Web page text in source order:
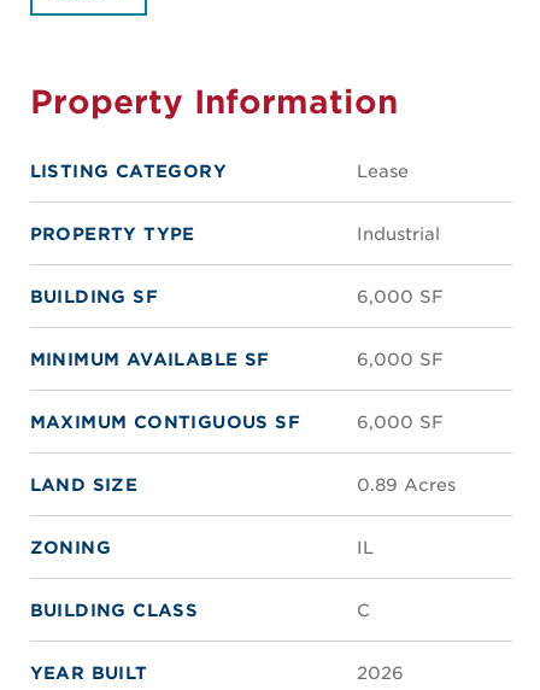
Property Information
LISTING CATEGORY Lease
PROPERTY TYPE Industrial
BUILDING SF 6,000 SF
MINIMUM AVAILABLE SF 6,000 SF
MAXIMUM CONTIGUOUS SF 6,000 SF
LAND SIZE 0.89 Acres
ZONING IL
BUILDING CLASS C
YEAR BUILT 2026